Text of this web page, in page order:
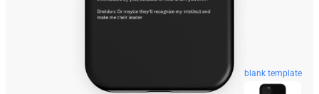
blank template